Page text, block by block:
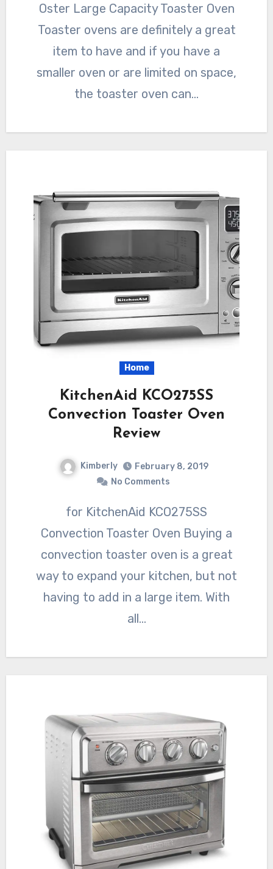
Oster Large Capacity Toaster Oven
Toaster ovens are definitely a great
item to have and if you have a
smaller oven or are limited on space,
the toaster oven can…
Home
KitchenAid KCO275SS
Convection Toaster Oven
Review
Kimberly
February 8, 2019
No Comments
for KitchenAid KCO275SS
Convection Toaster Oven Buying a
convection toaster oven is a great
way to expand your kitchen, but not
having to add in a large item. With
all…